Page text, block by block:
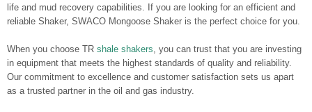
life and mud recovery capabilities. If you are looking for an efficient and
reliable Shaker, SWACO Mongoose Shaker is the perfect choice for you.
When you choose TR shale shakers, you can trust that you are investing
in equipment that meets the highest standards of quality and reliability.
Our commitment to excellence and customer satisfaction sets us apart
as a trusted partner in the oil and gas industry.